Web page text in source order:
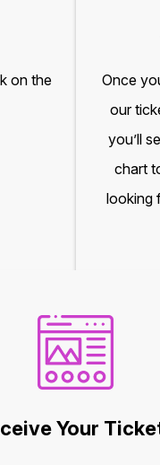
on the
Once
our
you’ll
chart
looking
Your